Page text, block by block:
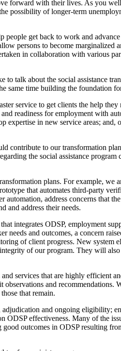
forward with their lives. As you
possibility of longer-term
people get back to work and
persons to become marginalized
in collaboration with various
talk about the social assistance
same time building the foundation
service to get clients the help they
readiness for employment with
expertise in new service areas; and,
contribute to our transformation
the social assistance program
plans. For example, we
that automates third-party
address concerns that
and address their needs.
integrates ODSP, employment
needs and outcomes, a concern
of client progress. New system
of our program. They will
services that are highly efficient
and recommendations.
that remain.
and ongoing eligibility;
ODSP effectiveness. Many of the
good outcomes in ODSP resulting